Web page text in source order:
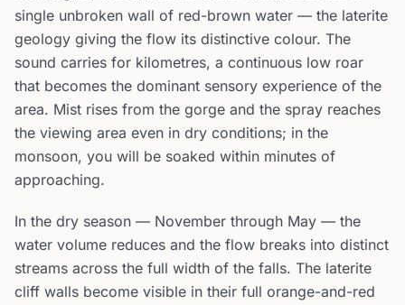
single unbroken wall of red-brown water — the laterite
geology giving the flow its distinctive colour. The
sound carries for kilometres, a continuous low roar
that becomes the dominant sensory experience of the
area. Mist rises from the gorge and the spray reaches
the viewing area even in dry conditions; in the
monsoon, you will be soaked within minutes of
approaching.
In the dry season — November through May — the
water volume reduces and the flow breaks into distinct
streams across the full width of the falls. The laterite
cliff walls become visible in their full orange-and-red